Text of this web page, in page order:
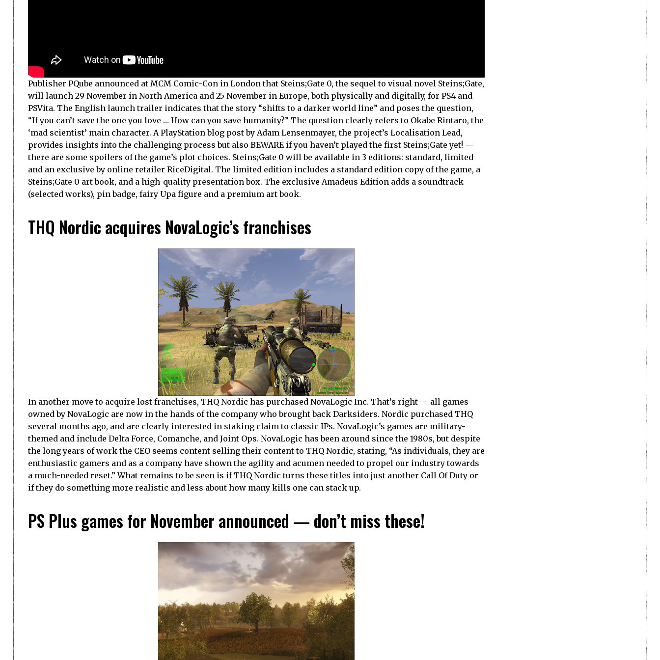
Publisher PQube announced at MCM Comic-Con in London that Steins;Gate 0, the sequel to visual novel Steins;Gate,
will launch 29 November in North America and 25 November in Europe, both physically and digitally, for PS4 and
PSVita. The English launch trailer indicates that the story “shifts to a darker world line” and poses the question,
“If you can’t save the one you love … How can you save humanity?” The question clearly refers to Okabe Rintaro, the
‘mad scientist’ main character. A PlayStation blog post by Adam Lensenmayer, the project’s Localisation Lead,
provides insights into the challenging process but also BEWARE if you haven’t played the first Steins;Gate yet! —
there are some spoilers of the game’s plot choices. Steins;Gate 0 will be available in 3 editions: standard, limited
and an exclusive by online retailer RiceDigital. The limited edition includes a standard edition copy of the game, a
Steins;Gate 0 art book, and a high-quality presentation box. The exclusive Amadeus Edition adds a soundtrack
(selected works), pin badge, fairy Upa figure and a premium art book.
THQ Nordic acquires NovaLogic’s franchises
In another move to acquire lost franchises, THQ Nordic has purchased NovaLogic Inc. That’s right — all games
owned by NovaLogic are now in the hands of the company who brought back Darksiders. Nordic purchased THQ
several months ago, and are clearly interested in staking claim to classic IPs. NovaLogic’s games are military-
themed and include Delta Force, Comanche, and Joint Ops. NovaLogic has been around since the 1980s, but despite
the long years of work the CEO seems content selling their content to THQ Nordic, stating, “As individuals, they are
enthusiastic gamers and as a company have shown the agility and acumen needed to propel our industry towards
a much-needed reset.” What remains to be seen is if THQ Nordic turns these titles into just another Call Of Duty or
if they do something more realistic and less about how many kills one can stack up.
PS Plus games for November announced — don’t miss these!